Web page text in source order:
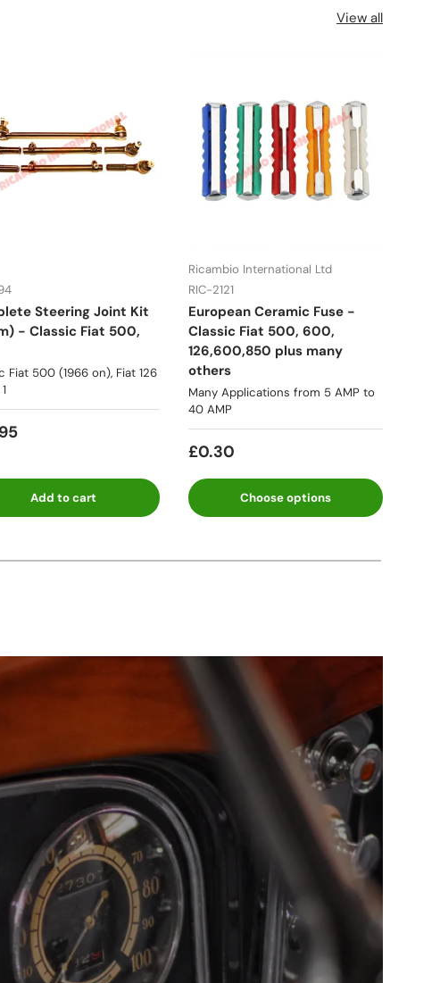
View all
Steering Joint Kit
- Classic Fiat 500,
Fiat 500 (1966 on), Fiat 126
Add to cart
Ricambio International Ltd
RIC-2121
European Ceramic Fuse -
Classic Fiat 500, 600,
126,600,850 plus many
others
Many Applications from 5 AMP to
40 AMP
£0.30
Choose options